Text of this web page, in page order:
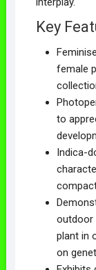
Key
female
to
Indica-
outdoor
plant in
on